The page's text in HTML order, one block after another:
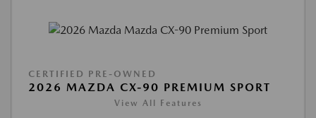
CERTIFIED PRE-OWNED
2026 MAZDA CX-90 PREMIUM SPORT
View All Features